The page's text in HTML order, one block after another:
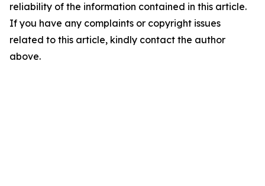
reliability of the information contained in this article.
If you have any complaints or copyright issues
related to this article, kindly contact the author
above.